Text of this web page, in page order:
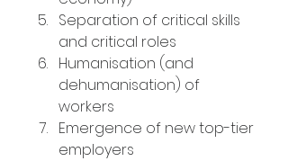
Separation of critical skills
and critical roles
Humanisation (and
dehumanisation) of
workers
Emergence of new top-tier
employers